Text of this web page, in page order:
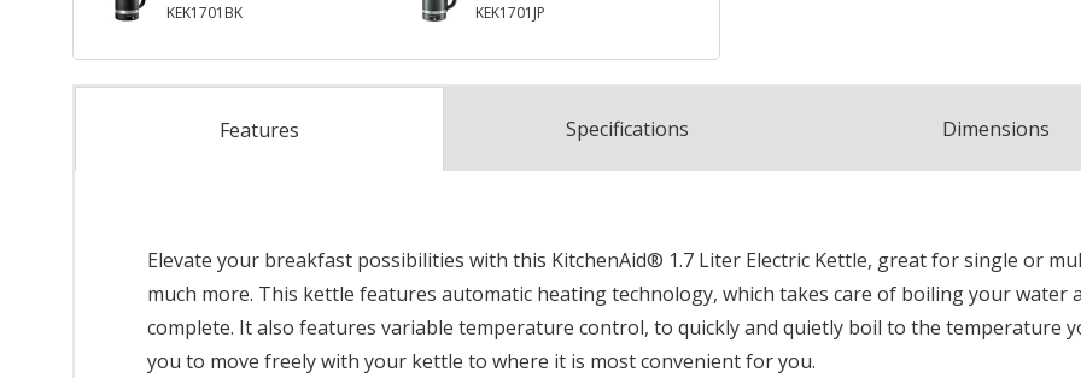
KEK1701BK KEK1701JP
Features Specifications Dimensions
Elevate your breakfast possibilities with this KitchenAid® 1.7 Liter Electric Kettle, great for single or
much more. This kettle features automatic heating technology, which takes care of boiling your
complete. It also features variable temperature control, to quickly and quietly boil to the temperature
you to move freely with your kettle to where it is most convenient for you.